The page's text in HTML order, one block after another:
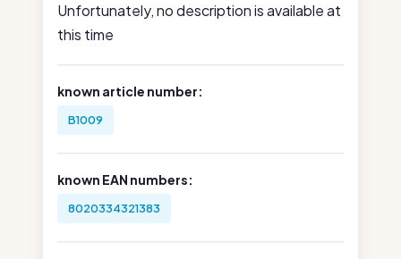
Unfortunately, no description is available at
this time
known article number:
B1009
known EAN numbers:
8020334321383